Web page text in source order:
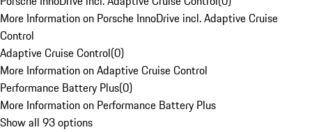
More Information on Porsche InnoDrive incl. Adaptive Cruise
Control
Adaptive Cruise Control(0)
More Information on Adaptive Cruise Control
Performance Battery Plus(0)
More Information on Performance Battery Plus
Show all 93 options